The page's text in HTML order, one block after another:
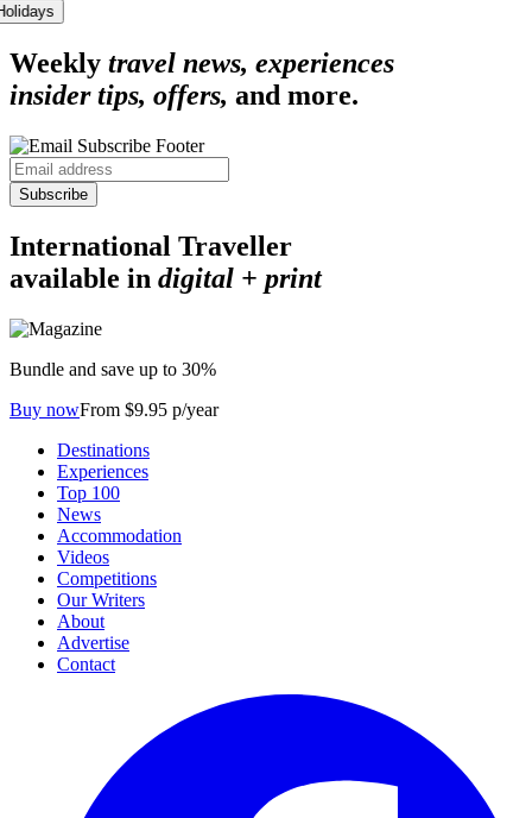
Weekly travel news, experiences
insider tips, offers, and more.
Subscribe
International Traveller
available in digital + print
Bundle and save up to 30%
Buy nowFrom $9.95 p/year
Destinations
Experiences
Top 100
News
Accommodation
Videos
Competitions
Our Writers
About
Advertise
Contact